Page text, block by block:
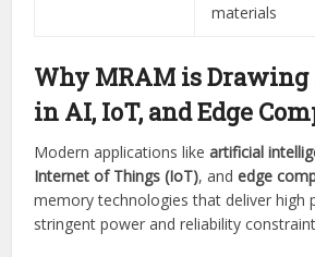
materials
Why MRAM is
in AI, IoT, and Edge
Modern applications likeartificial
Internet of Things (IoT), andedge
memory technologies that deliver high
stringent power and reliability